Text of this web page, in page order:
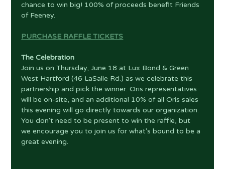
chance to win big! 100% of proceeds benefit Friends
of Feeney.
PURCHASE RAFFLE TICKETS
The Celebration
Join us on Thursday, June 18 at Lux Bond & Green
West Hartford (46 LaSalle Rd.) as we celebrate this
partnership and pick the winner. Oris representatives
will be on-site, and an additional 10% of all Oris sales
this evening will go directly towards our organization.
You don't need to be present to win the raffle, but
we encourage you to join us for what's bound to be a
great evening.